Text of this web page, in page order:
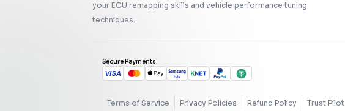
your ECU remapping skills and vehicle performance tuning
techniques.
Secure Payments
Terms of Service Privacy Policies Refund Policy Trust Pilot